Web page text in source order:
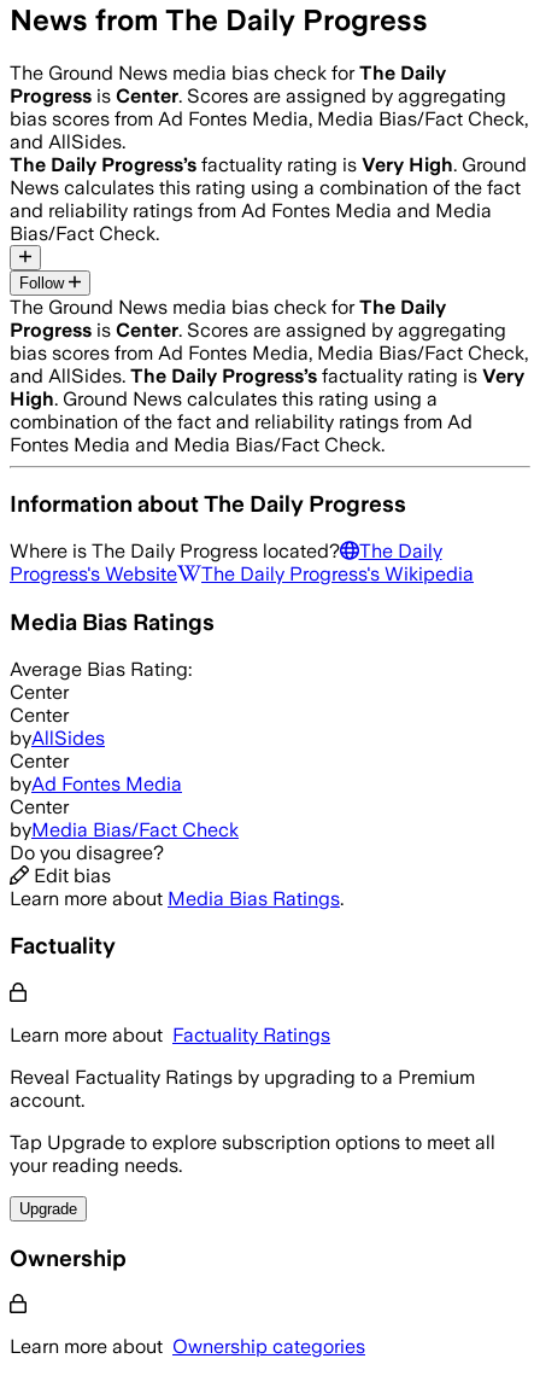
News from The Daily Progress
The Ground News media bias check forThe Daily
Progress is Center. Scores are assigned by aggregating
bias scores from Ad Fontes Media, Media Bias/Fact Check,
and AllSides.
The Daily Progress’s factuality rating is Very High. Ground
News calculates this rating using a combination of the fact
and reliability ratings from Ad Fontes Media and Media
Bias/Fact Check.
Follow
The Ground News media bias check forThe Daily
Progress is Center. Scores are assigned by aggregating
bias scores from Ad Fontes Media, Media Bias/Fact Check,
and AllSides. The Daily Progress’s factuality rating is Very
High. Ground News calculates this rating using a
combination of the fact and reliability ratings from Ad
Fontes Media and Media Bias/Fact Check.
Information aboutThe Daily Progress
Where is The Daily Progress located?
The Daily
Progress's Website The Daily Progress's Wikipedia
Media Bias Ratings
Average Bias Rating:
Center
Center
byAllSides
Center
byAd Fontes Media
Center
byMedia Bias/Fact Check
Do you disagree?
Edit bias
Learn more about Media Bias Ratings.
Factuality
Learn more about Factuality Ratings
Reveal Factuality Ratings by upgrading to a Premium
account.
Tap Upgrade to explore subscription options to meet all
your reading needs.
Upgrade
Ownership
Learn more about Ownership categories